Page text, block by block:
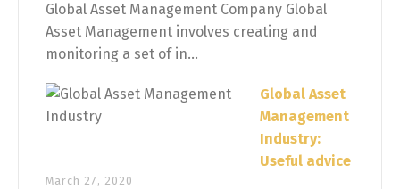
Global Asset Management Company Global
Asset Management involves creating and
monitoring a set of in...
Global Asset
Management
Industry:
Useful advice
March 27, 2020